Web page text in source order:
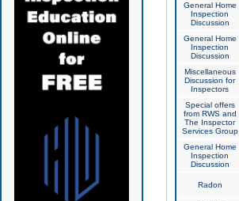
General Home
Inspection
Discussion
General Home
Inspection
Discussion
Miscellaneous
Discussion for
Inspectors
Special offers
from RWS and
The Inspector
Services Group
General Home
Inspection
Discussion
Radon